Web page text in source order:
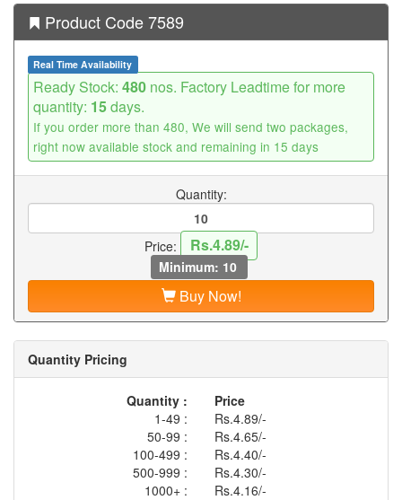
Product Code 7589
Real Time Availability
Ready Stock: 480 nos. Factory Leadtime for more
quantity: 15days.
If you order more than 480, We will send two packages,
right now available stock and remaining in 15 days
Quantity:
Price: Rs.4.89/-
Minimum: 10
Buy Now!
Quantity Pricing
Quantity :
Price
1-49 :
Rs.4.89/-
50-99 :
Rs.4.65/-
100-499 :
Rs.4.40/-
500-999 :
Rs.4.30/-
1000+ :
Rs.4.16/-